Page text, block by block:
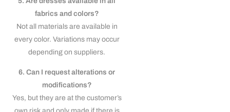
fabrics and colors?
Not all materials are available in
every color. Variations may occur
depending on suppliers.
6. Can I request alterations or
modifications?
Yes, but they are at the customer’s